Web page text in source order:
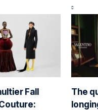
Fall
The